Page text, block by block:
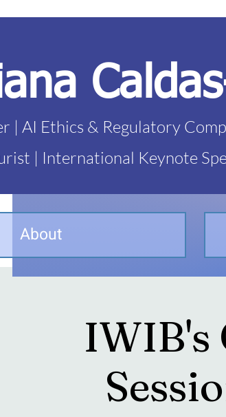
| AI Ethics & Regulatory
| International Keynote
About
IWIB's